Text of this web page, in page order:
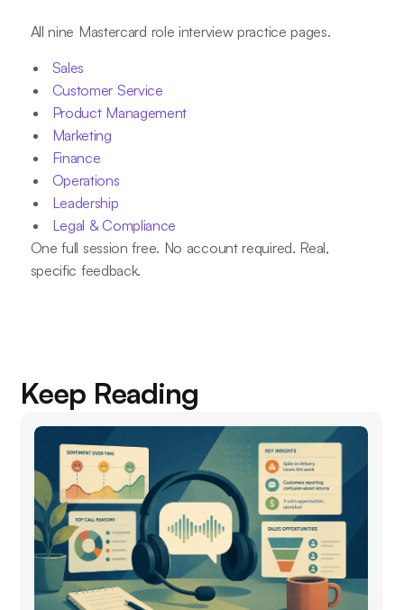
All nine Mastercard role interview practice pages.
Sales
Customer Service
Product Management
Marketing
Finance
Operations
Leadership
Legal & Compliance
One full session free. No account required. Real,
specific feedback.
Keep Reading